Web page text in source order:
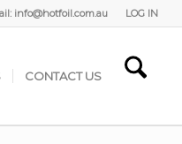
LOG IN
info@hotfoil.com.au
CONTACT US